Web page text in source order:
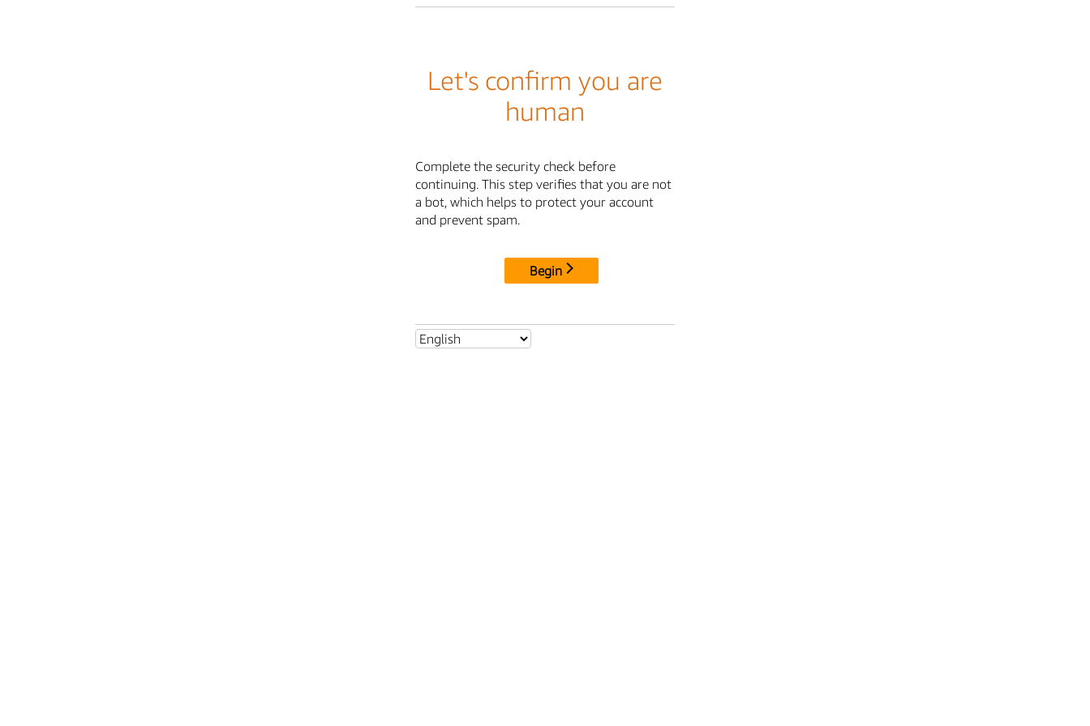
Let's confirm you are
human
Complete the security check before
continuing. This step verifies that you are not
a bot, which helps to protect your account
and prevent spam.
Begin